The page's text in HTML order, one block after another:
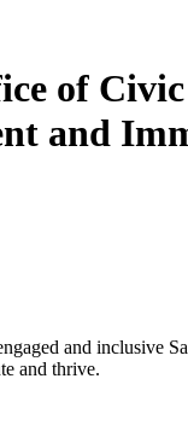
of Civic
and
and inclusive
and thrive.